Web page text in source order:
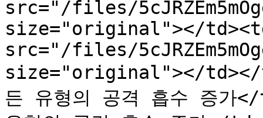
src="/files/
size="original"></
src="/files/
size="original"></
든 유형의 공격 흡수 증